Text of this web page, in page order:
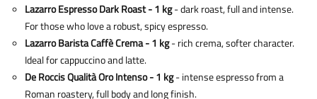
Lazarro Espresso Dark Roast - 1 kg- dark roast, full and intense.
For those who love a robust, spicy espresso.
Lazarro Barista Caffè Crema - 1 kg- rich crema, softer character.
Ideal for cappuccino and latte.
De Roccis Qualità Oro Intenso - 1 kg- intense espresso from a
Roman roastery, full body and long finish.